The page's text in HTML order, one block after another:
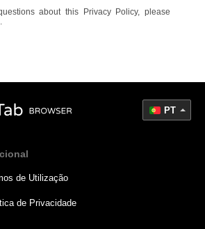
about this Privacy Policy, please
.
de Utilização
de Privacidade
PT